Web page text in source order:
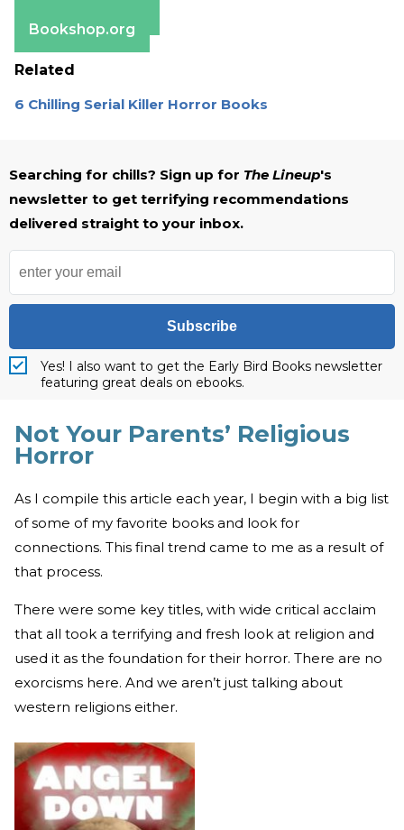
Bookshop.org
Related
6 Chilling Serial Killer Horror Books
Searching for chills? Sign up for The Lineup's
newsletter to get terrifying recommendations
delivered straight to your inbox.
Subscribe
Yes! I also want to get the Early Bird Books newsletter
featuring great deals on ebooks.
Not Your Parents’ Religious
Horror
As I compile this article each year, I begin with a big list
of some of my favorite books and look for
connections. This final trend came to me as a result of
that process.
There were some key titles, with wide critical acclaim
that all took a terrifying and fresh look at religion and
used it as the foundation for their horror. There are no
exorcisms here. And we aren’t just talking about
western religions either.